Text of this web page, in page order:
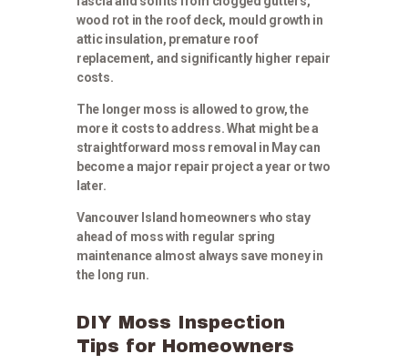
wood rot in the roof deck, mould growth in
attic insulation, premature roof
replacement, and significantly higher repair
costs.
The longer moss is allowed to grow, the
more it costs to address. What might be a
straightforward moss removal in May can
become a major repair project a year or two
later.
Vancouver Island homeowners who stay
ahead of moss with regular spring
maintenance almost always save money in
the long run.
DIY Moss Inspection
Tips for Homeowners